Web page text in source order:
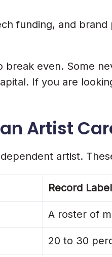
funding, and
even. Some
If you are
Artist
artist.
Record Label
A roster of
20 to 30